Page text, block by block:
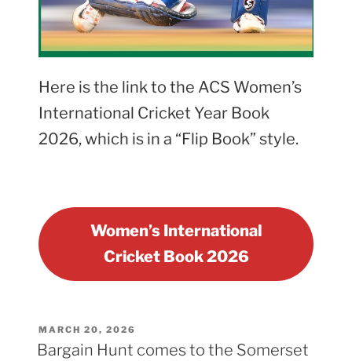
Here is the link to the ACS Women’s
International Cricket Year Book
2026, which is in a “Flip Book” style.
Women’s International
Cricket Book 2026
POSTED
ON
MARCH 20, 2026
Bargain Hunt comes to the Somerset